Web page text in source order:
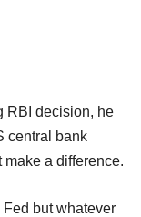
RBI decision, he
central bank
a difference.
but whatever